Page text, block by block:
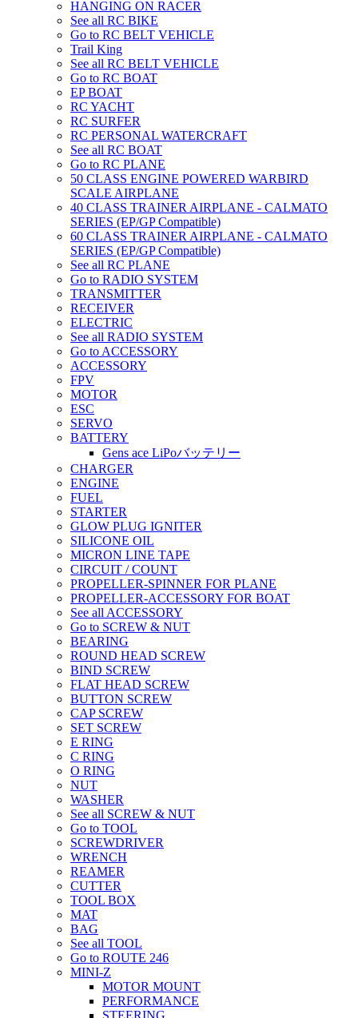
HANGING ON RACER
See all RC BIKE
Go to RC BELT VEHICLE
Trail King
See all RC BELT VEHICLE
Go to RC BOAT
EP BOAT
RC YACHT
RC SURFER
RC PERSONAL WATERCRAFT
See all RC BOAT
Go to RC PLANE
50 CLASS ENGINE POWERED WARBIRD
SCALE AIRPLANE
40 CLASS TRAINER AIRPLANE - CALMATO
SERIES (EP/GP Compatible)
60 CLASS TRAINER AIRPLANE - CALMATO
SERIES (EP/GP Compatible)
See all RC PLANE
Go to RADIO SYSTEM
TRANSMITTER
RECEIVER
ELECTRIC
See all RADIO SYSTEM
Go to ACCESSORY
ACCESSORY
FPV
MOTOR
ESC
SERVO
BATTERY
Gens ace LiPoバッテリー
CHARGER
ENGINE
FUEL
STARTER
GLOW PLUG IGNITER
SILICONE OIL
MICRON LINE TAPE
CIRCUIT / COUNT
PROPELLER-SPINNER FOR PLANE
PROPELLER-ACCESSORY FOR BOAT
See all ACCESSORY
Go to SCREW & NUT
BEARING
ROUND HEAD SCREW
BIND SCREW
FLAT HEAD SCREW
BUTTON SCREW
CAP SCREW
SET SCREW
E RING
C RING
O RING
NUT
WASHER
See all SCREW & NUT
Go to TOOL
SCREWDRIVER
WRENCH
REAMER
CUTTER
TOOL BOX
MAT
BAG
See all TOOL
Go to ROUTE 246
MINI-Z
MOTOR MOUNT
PERFORMANCE
STEERING